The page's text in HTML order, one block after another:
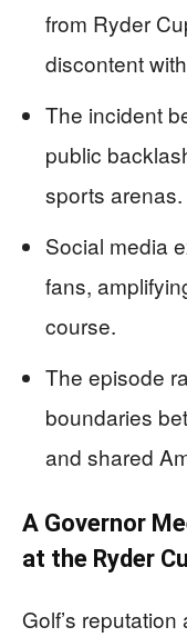
from Ryder
discontent
The incident
public
sports arenas.
Social media
fans,
course.
The episode
boundaries
and shared
A Governor
at the Ryder
Golf’s reputation